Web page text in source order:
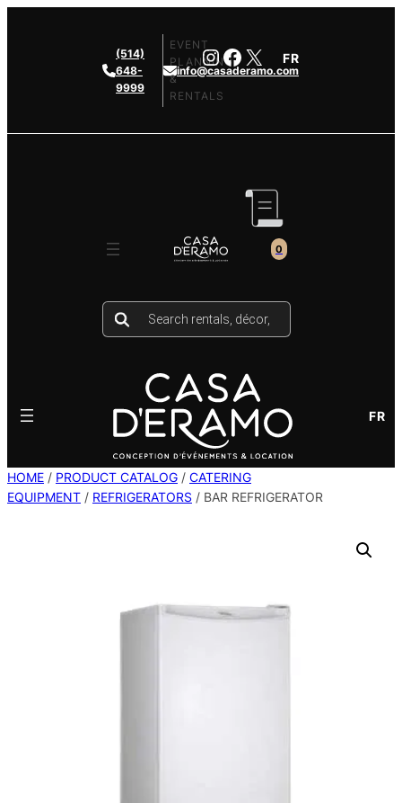
(514)
648-
9999
info@casaderamo.com
EVENT
PLANNING
&
RENTALS
Instagram
Facebook
X FR
0
Products
search
FR
HOME / PRODUCT CATALOG / CATERING
EQUIPMENT / REFRIGERATORS / BAR REFRIGERATOR